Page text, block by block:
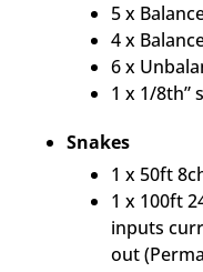
5 x
4 x
6 x
1 x 1/8th”
Snakes
1 x 50ft
1 x 100ft
inputs
out